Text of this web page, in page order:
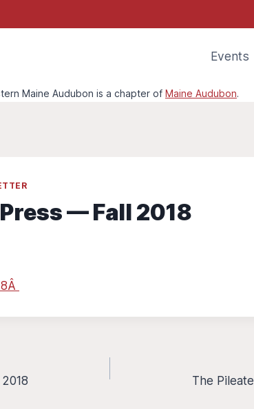
Events
Maine Audubon is a chapter of Maine Audubon.
— Fall 2018
The